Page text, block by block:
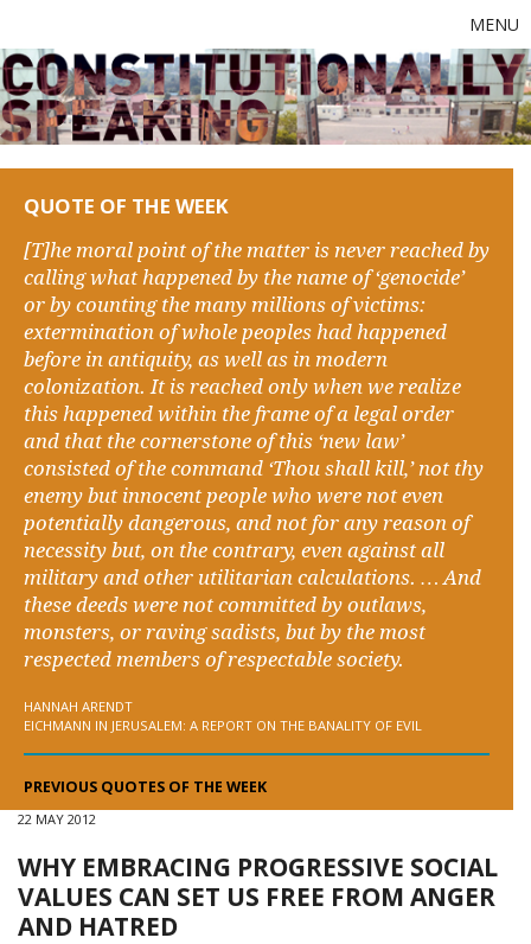
MENU
QUOTE OF THE WEEK
[T]he moral point of the matter is never reached by
calling what happened by the name of ‘genocide’
or by counting the many millions of victims:
extermination of whole peoples had happened
before in antiquity, as well as in modern
colonization. It is reached only when we realize
this happened within the frame of a legal order
and that the cornerstone of this ‘new law’
consisted of the command ‘Thou shall kill,’ not thy
enemy but innocent people who were not even
potentially dangerous, and not for any reason of
necessity but, on the contrary, even against all
military and other utilitarian calculations. … And
these deeds were not committed by outlaws,
monsters, or raving sadists, but by the most
respected members of respectable society.
HANNAH ARENDT
EICHMANN IN JERUSALEM: A REPORT ON THE BANALITY OF EVIL
PREVIOUS QUOTES OF THE WEEK
22 MAY 2012
WHY EMBRACING PROGRESSIVE SOCIAL
VALUES CAN SET US FREE FROM ANGER
AND HATRED